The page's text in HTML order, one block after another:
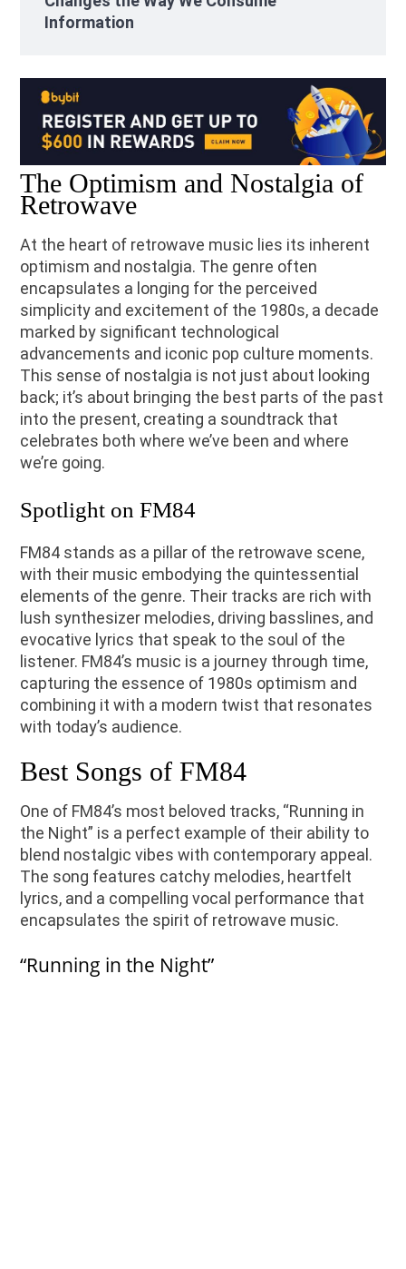
Information
The Optimism and Nostalgia of
Retrowave
At the heart of retrowave music lies its inherent
optimism and nostalgia. The genre often
encapsulates a longing for the perceived
simplicity and excitement of the 1980s, a decade
marked by significant technological
advancements and iconic pop culture moments.
This sense of nostalgia is not just about looking
back; it’s about bringing the best parts of the past
into the present, creating a soundtrack that
celebrates both where we’ve been and where
we’re going.
Spotlight on FM84
FM84 stands as a pillar of the retrowave scene,
with their music embodying the quintessential
elements of the genre. Their tracks are rich with
lush synthesizer melodies, driving basslines, and
evocative lyrics that speak to the soul of the
listener. FM84’s music is a journey through time,
capturing the essence of 1980s optimism and
combining it with a modern twist that resonates
with today’s audience.
Best Songs of FM84
One of FM84’s most beloved tracks, “Running in
the Night” is a perfect example of their ability to
blend nostalgic vibes with contemporary appeal.
The song features catchy melodies, heartfelt
lyrics, and a compelling vocal performance that
encapsulates the spirit of retrowave music.
“Running in the Night”